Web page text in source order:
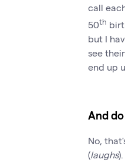
call
50th
but I
see
end up
And
No,
(laughs